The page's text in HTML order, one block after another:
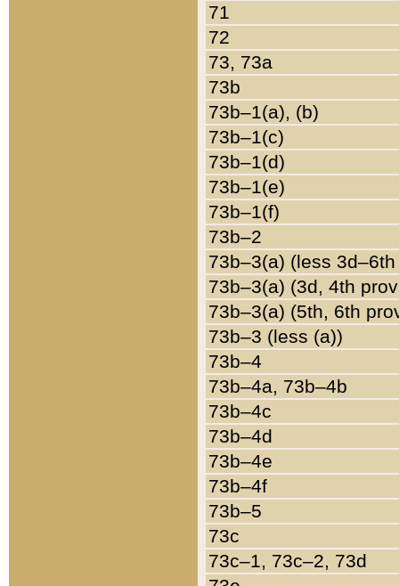
71
72
73, 73a
73b
73b–1(a), (b)
73b–1(c)
73b–1(d)
73b–1(e)
73b–1(f)
73b–2
73b–3(a) (less
73b–3(a) (3d, 4th
73b–3(a) (5th, 6th
73b–3 (less (a))
73b–4
73b–4a, 73b–4b
73b–4c
73b–4d
73b–4e
73b–4f
73b–5
73c
73c–1, 73c–2, 73d